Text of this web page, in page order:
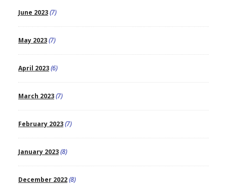
June 2023(7)
May 2023(7)
April 2023(6)
March 2023(7)
February 2023(7)
January 2023(8)
December 2022(8)